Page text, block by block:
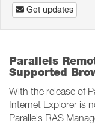
Get updates
Parallels
Supported
With the release of
Internet Explorer is
Parallels RAS